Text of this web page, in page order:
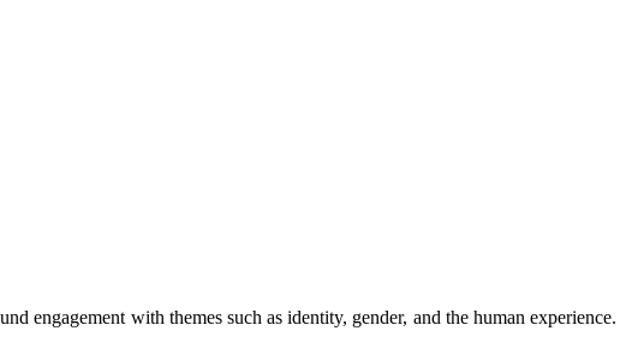
engagement with themes such as identity, gender, and the human experience.